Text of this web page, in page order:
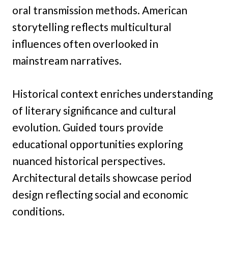
oral transmission methods. American
storytelling reflects multicultural
influences often overlooked in
mainstream narratives.
Historical context enriches understanding
of literary significance and cultural
evolution. Guided tours provide
educational opportunities exploring
nuanced historical perspectives.
Architectural details showcase period
design reflecting social and economic
conditions.